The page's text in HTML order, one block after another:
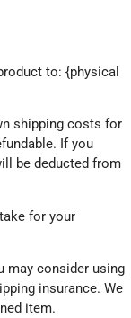
to: {physical
shipping costs for
If you
be deducted from
for your
may consider using
insurance. We
item.